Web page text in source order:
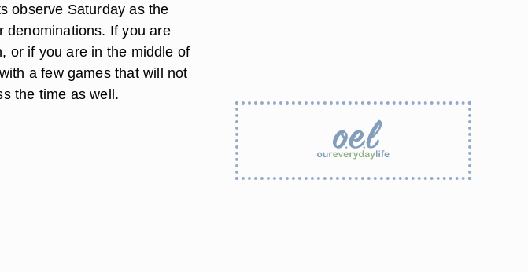
observe Saturday as the
denominations. If you are
or if you are in the middle of
a few games that will not
the time as well.